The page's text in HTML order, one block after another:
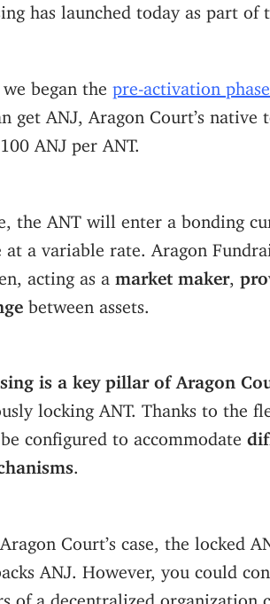
has launched today as part of
began the pre-activation
get ANJ, Aragon Court’s native
ANJ per ANT.
the ANT will enter a bonding
at a variable rate. Aragon
acting as a market maker,
between assets.
is a key pillar of Aragon
locking ANT. Thanks to the
configured to accommodate
Court’s case, the locked
ANJ. However, you could
of a decentralized organization